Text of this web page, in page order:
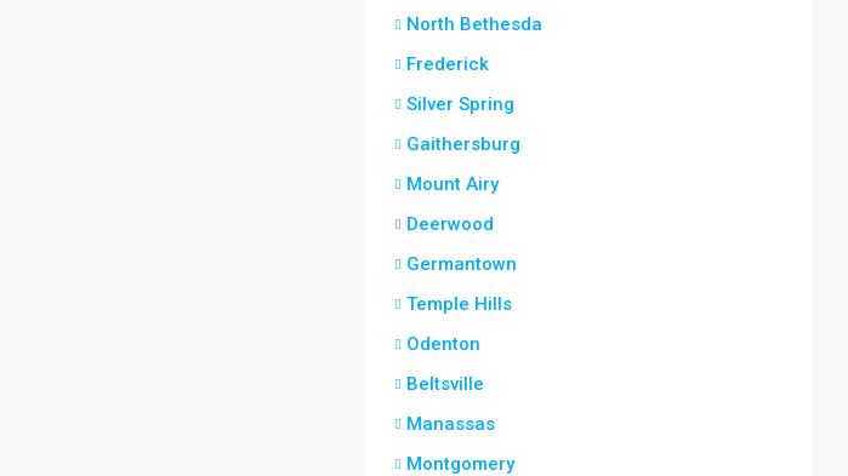
North Bethesda
Frederick
Silver Spring
Gaithersburg
Mount Airy
Deerwood
Germantown
Temple Hills
Odenton
Beltsville
Manassas
Montgomery